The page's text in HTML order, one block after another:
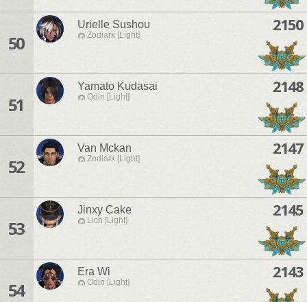
50
Urielle Sushou
Zodiark [Light]
2150
51
Yamato Kudasai
Odin [Light]
2148
52
Van Mckan
Zodiark [Light]
2147
53
Jinxy Cake
Lich [Light]
2145
54
Era Wi
Odin [Light]
2143